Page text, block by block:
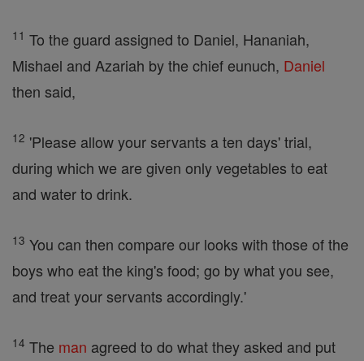
11 To the guard assigned to Daniel, Hananiah,
Mishael and Azariah by the chief eunuch, Daniel
then said,
12 'Please allow your servants a ten days' trial,
during which we are given only vegetables to eat
and water to drink.
13 You can then compare our looks with those of the
boys who eat the king's food; go by what you see,
and treat your servants accordingly.'
14 The man agreed to do what they asked and put